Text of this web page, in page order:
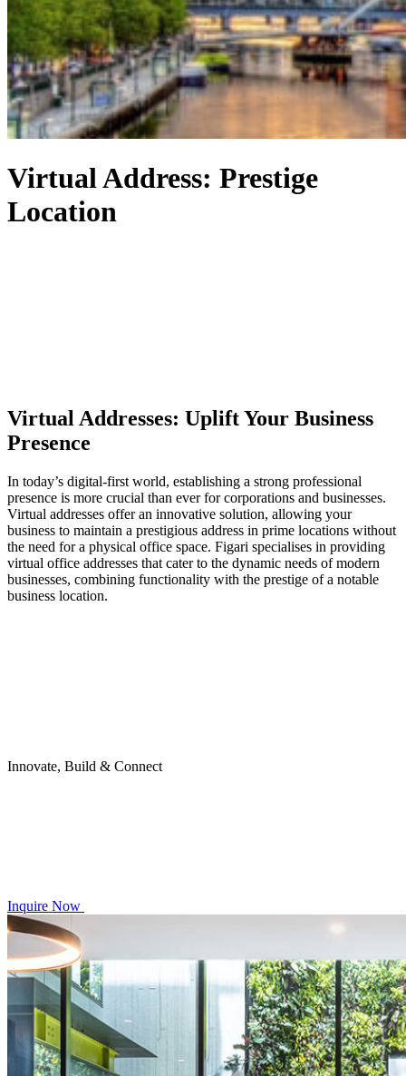
Virtual Address: Prestige
Location
Virtual Addresses: Uplift Your Business
Presence
In today’s digital-first world, establishing a strong professional
presence is more crucial than ever for corporations and businesses.
Virtual addresses offer an innovative solution, allowing your
business to maintain a prestigious address in prime locations without
the need for a physical office space. Figari specialises in providing
virtual office addresses that cater to the dynamic needs of modern
businesses, combining functionality with the prestige of a notable
business location.
Innovate, Build & Connect
Inquire Now